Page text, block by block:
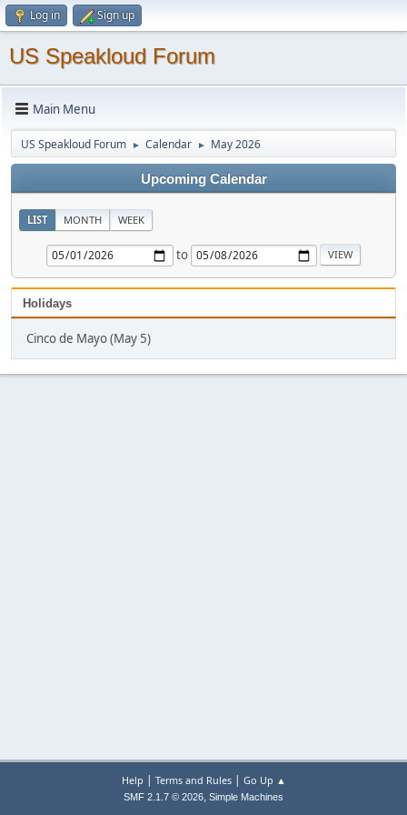
Log in Sign up
US Speakloud Forum
Main Menu
US Speakloud Forum ► Calendar ► May 2026
Upcoming Calendar
LIST MONTH WEEK
to
Holidays
Cinco de Mayo (May 5)
Help | Terms and Rules| Go Up ▲
SMF 2.1.7 © 2026, Simple Machines